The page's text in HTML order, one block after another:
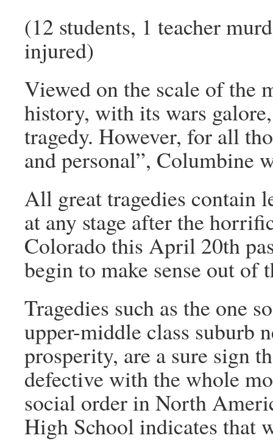
(12 students, 1 teacher
injured)
Viewed on the scale of the
history, with its wars
tragedy. However, for all
and personal”, Columbine
All great tragedies contain
at any stage after the
Colorado this April 20th
begin to make sense out of
Tragedies such as the one
upper-middle class suburb
prosperity, are a sure sign
defective with the whole
social order in North
High School indicates that